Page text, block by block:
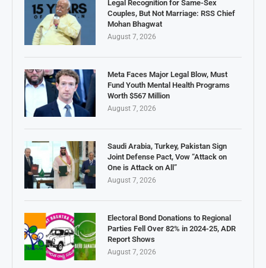
Legal Recognition for Same-Sex
Couples, But Not Marriage: RSS Chief
Mohan Bhagwat
August 7, 2026
Meta Faces Major Legal Blow, Must
Fund Youth Mental Health Programs
Worth $567 Million
August 7, 2026
Saudi Arabia, Turkey, Pakistan Sign
Joint Defense Pact, Vow “Attack on
One is Attack on All”
August 7, 2026
Electoral Bond Donations to Regional
Parties Fell Over 82% in 2024-25, ADR
Report Shows
August 7, 2026